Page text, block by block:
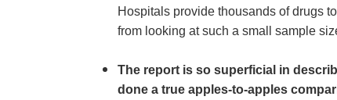
Hospitals provide thousands of drugs
from looking at such a small sample
The report is so superficial in
done a true apples-to-apples